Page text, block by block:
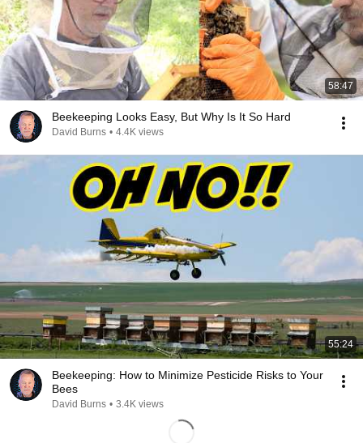
58:47
Beekeeping Looks Easy, But Why Is It So Hard
David Burns • 4.4K views
55:24
Beekeeping: How to Minimize Pesticide Risks to Your
Bees
David Burns • 3.4K views